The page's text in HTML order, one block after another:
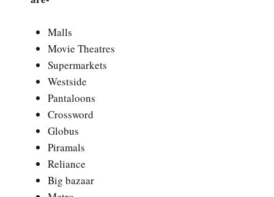
Malls
Movie Theatres
Supermarkets
Westside
Pantaloons
Crossword
Globus
Piramals
Reliance
Big bazaar